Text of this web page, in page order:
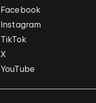
Facebook
Instagram
TikTok
X
YouTube